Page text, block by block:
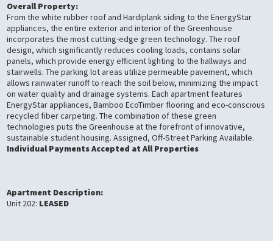
Overall Property:
From the white rubber roof and Hardiplank siding to the EnergyStar
appliances, the entire exterior and interior of the Greenhouse
incorporates the most cutting-edge green technology. The roof
design, which significantly reduces cooling loads, contains solar
panels, which provide energy efficient lighting to the hallways and
stairwells. The parking lot areas utilize permeable pavement, which
allows rainwater runoff to reach the soil below, minimizing the impact
on water quality and drainage systems. Each apartment features
EnergyStar appliances, Bamboo EcoTimber flooring and eco-conscious
recycled fiber carpeting. The combination of these green
technologies puts the Greenhouse at the forefront of innovative,
sustainable student housing. Assigned, Off-Street Parking Available.
Individual Payments Accepted at All Properties
Apartment Description:
Unit 202: LEASED